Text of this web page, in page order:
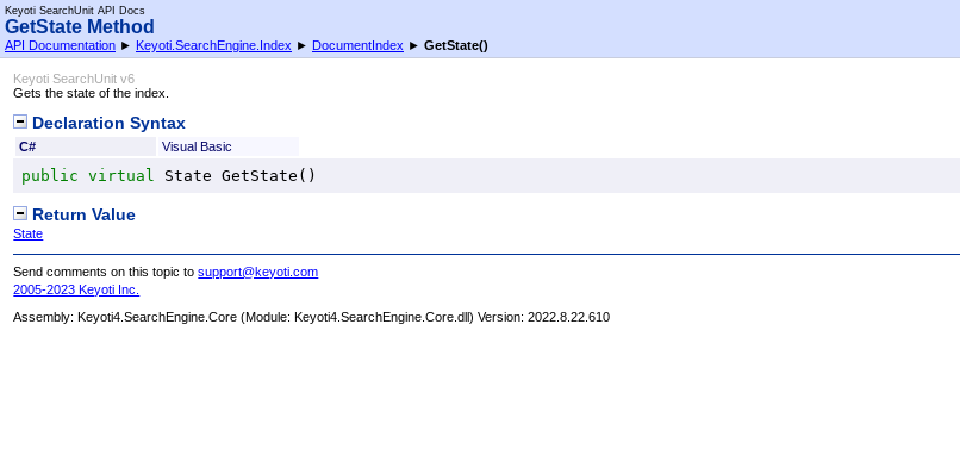
Keyoti SearchUnit API Docs
GetState Method
API Documentation ► Keyoti.SearchEngine.Index ► DocumentIndex ► GetState()
Keyoti SearchUnit v6
Gets the state of the index.
Declaration Syntax
C# Visual Basic
public virtual State GetState ()
Return Value
State
Send comments on this topic tosupport@keyoti.com
2005-2023 Keyoti Inc.
Assembly:Keyoti4.SearchEngine.Core (Module: Keyoti4.SearchEngine.Core.dll) Version: 2022.8.22.610